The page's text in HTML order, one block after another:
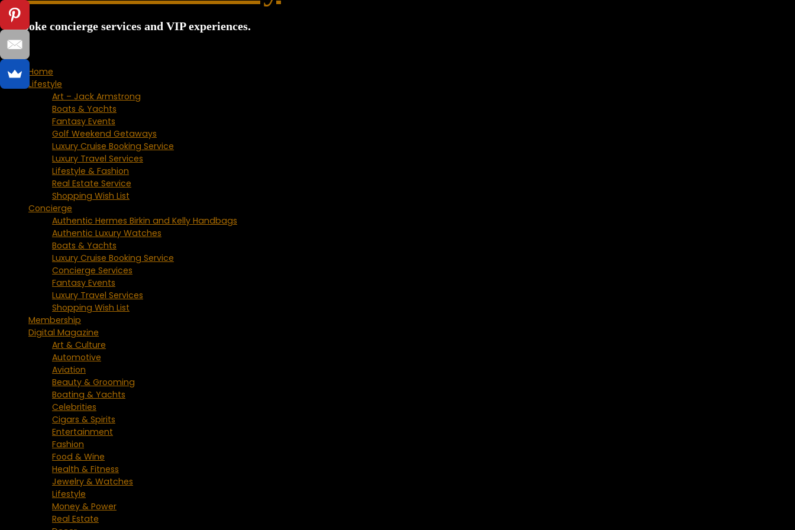
Bespoke concierge services and VIP experiences.
Home
Lifestyle
Art – Jack Armstrong
Boats & Yachts
Fantasy Events
Golf Weekend Getaways
Luxury Cruise Booking Service
Luxury Travel Services
Lifestyle & Fashion
Real Estate Service
Shopping Wish List
Concierge
Authentic Hermes Birkin and Kelly Handbags
Authentic Luxury Watches
Boats & Yachts
Luxury Cruise Booking Service
Concierge Services
Fantasy Events
Luxury Travel Services
Shopping Wish List
Membership
Digital Magazine
Art & Culture
Automotive
Aviation
Beauty & Grooming
Boating & Yachts
Celebrities
Cigars & Spirits
Entertainment
Fashion
Food & Wine
Health & Fitness
Jewelry & Watches
Lifestyle
Money & Power
Real Estate